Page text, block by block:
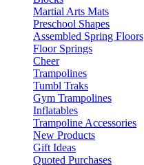
Martial Arts Mats
Preschool Shapes
Assembled Spring Floors
Floor Springs
Cheer
Trampolines
Tumbl Traks
Gym Trampolines
Inflatables
Trampoline Accessories
New Products
Gift Ideas
Quoted Purchases